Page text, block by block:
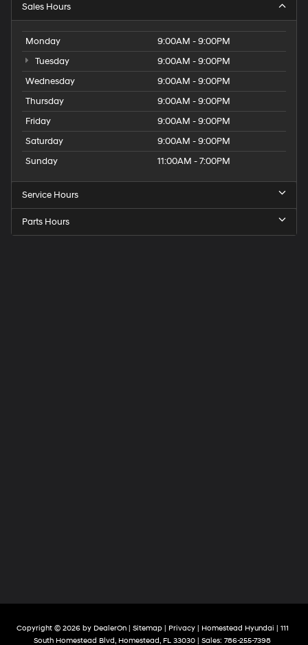
Sales Hours
Monday
9:00AM - 9:00PM
Tuesday
9:00AM - 9:00PM
Wednesday
9:00AM - 9:00PM
Thursday
9:00AM - 9:00PM
Friday
9:00AM - 9:00PM
Saturday
9:00AM - 9:00PM
Sunday
11:00AM - 7:00PM
Service Hours
Parts Hours
Copyright © 2026 by DealerOn| Sitemap| Privacy| Homestead Hyundai | 111
South Homestead Blvd, Homestead, FL 33030 | Sales: 786-255-7398